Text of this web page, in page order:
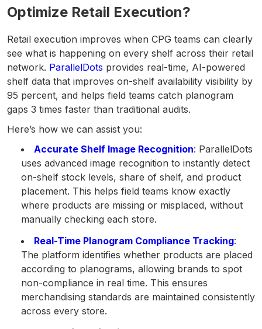
Optimize Retail Execution?
Retail execution improves when CPG teams can clearly
see what is happening on every shelf across their retail
network. ParallelDots provides real-time, AI-powered
shelf data that improves on-shelf availability visibility by
95 percent, and helps field teams catch planogram
gaps 3 times faster than traditional audits.
Here’s how we can assist you:
Accurate Shelf Image Recognition: ParallelDots
uses advanced image recognition to instantly detect
on-shelf stock levels, share of shelf, and product
placement. This helps field teams know exactly
where products are missing or misplaced, without
manually checking each store.
Real-Time Planogram Compliance Tracking:
The platform identifies whether products are placed
according to planograms, allowing brands to spot
non-compliance in real time. This ensures
merchandising standards are maintained consistently
across every store.